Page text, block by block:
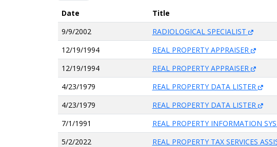
Date Title
9/9/2002
RADIOLOGICAL SPECIALIST
12/19/1994
REAL PROPERTY APPRAISER
12/19/1994
REAL PROPERTY APPRAISER
4/23/1979
REAL PROPERTY DATA LISTER
4/23/1979
REAL PROPERTY DATA LISTER
7/1/1991
REAL PROPERTY INFORMATION
5/2/2022
REAL PROPERTY TAX SERVICES